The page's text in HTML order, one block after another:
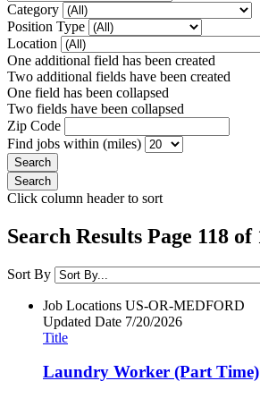
Category
Position Type
Location
One additional field has been created
Two additional fields have been created
One field has been collapsed
Two fields have been collapsed
Zip Code
Find jobs within (miles)
Click column header to sort
Search Results Page 118 of
Sort By
Job Locations US-OR-MEDFORD
Updated Date 7/20/2026
Title
Laundry Worker (Part Time)